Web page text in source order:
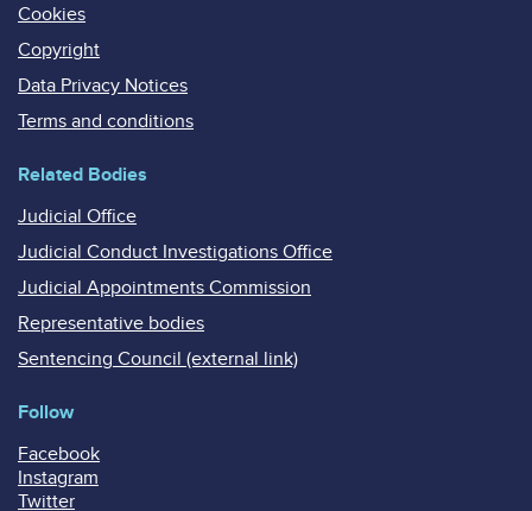
Cookies
Copyright
Data Privacy Notices
Terms and conditions
Related Bodies
Judicial Office
Judicial Conduct Investigations Office
Judicial Appointments Commission
Representative bodies
Sentencing Council (external link)
Follow
Facebook
Instagram
Twitter